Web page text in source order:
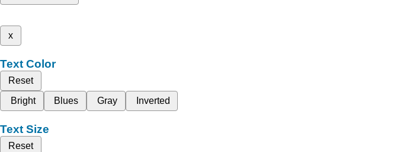
x
Text Color
Reset
Bright
Blues Gray Inverted
Text Size
Reset